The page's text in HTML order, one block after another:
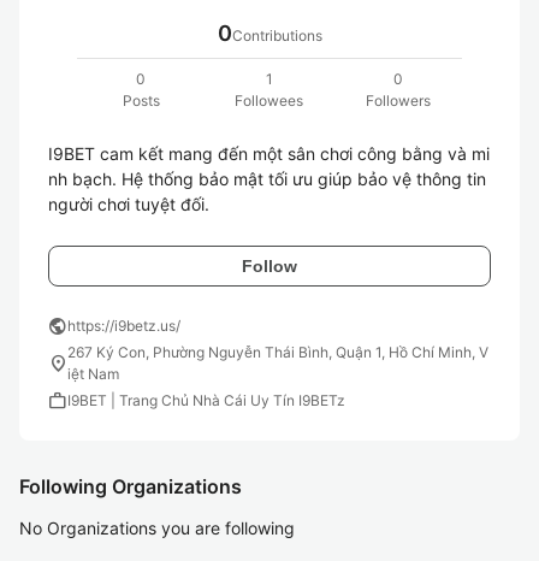
0Contributions
0
Posts
1
Followees
0
Followers
I9BET cam kết mang đến một sân chơi công bằng và mi
nh bạch. Hệ thống bảo mật tối ưu giúp bảo vệ thông tin
người chơi tuyệt đối.
Follow
publichttps://i9betz.us/
location_on 267 Ký Con, Phường Nguyễn Thái Bình, Quận 1, Hồ Chí Minh, V
iệt Nam
workI9BET | Trang Chủ Nhà Cái Uy Tín I9BETz
Following Organizations
No Organizations you are following